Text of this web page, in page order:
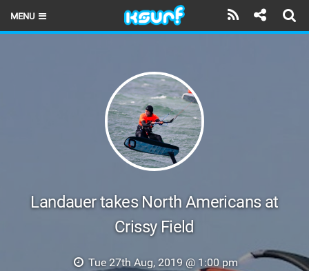
MENU
TECHNIQUE
Landauer takes North Americans at
Crissy Field
Tue 27th Aug, 2019 @ 1:00 pm